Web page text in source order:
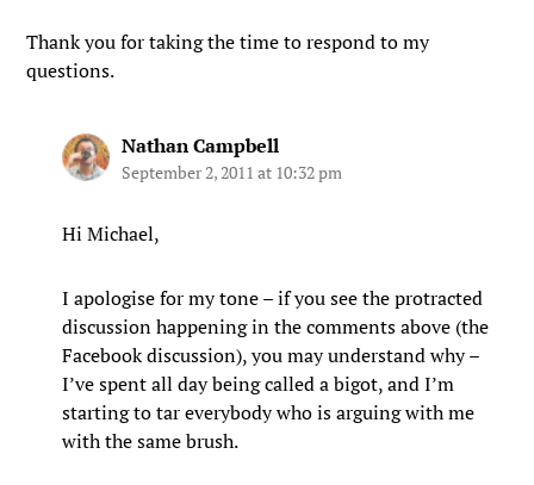
Thank you for taking the time to respond to my
questions.
Nathan Campbell
September 2, 2011 at 10:32 pm
Hi Michael,
I apologise for my tone – if you see the protracted
discussion happening in the comments above (the
Facebook discussion), you may understand why –
I’ve spent all day being called a bigot, and I’m
starting to tar everybody who is arguing with me
with the same brush.